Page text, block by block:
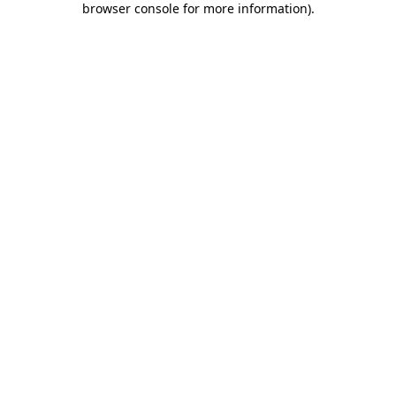
browser console for more information).